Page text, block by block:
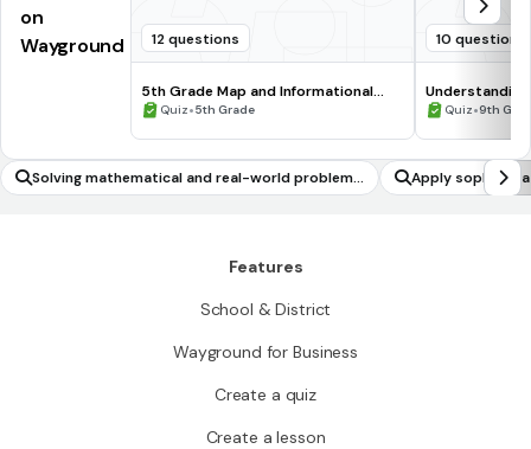
on
Wayground
12 questions
5th Grade Map and Informational
Processing Skills
Quiz•5th Grade
10 questions
Quiz•9th
Solving mathematical and real-world problems
involving all forms of rational numbers
Apply
Features
School & District
Wayground for Business
Create a quiz
Create a lesson